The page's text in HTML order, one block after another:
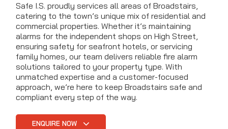
Safe I.S. proudly services all areas of Broadstairs,
catering to the town’s unique mix of residential and
commercial properties. Whether it’s maintaining
alarms for the independent shops on High Street,
ensuring safety for seafront hotels, or servicing
family homes, our team delivers reliable fire alarm
solutions tailored to your property type. With
unmatched expertise and a customer-focused
approach, we’re here to keep Broadstairs safe and
compliant every step of the way.
ENQUIRE NOW